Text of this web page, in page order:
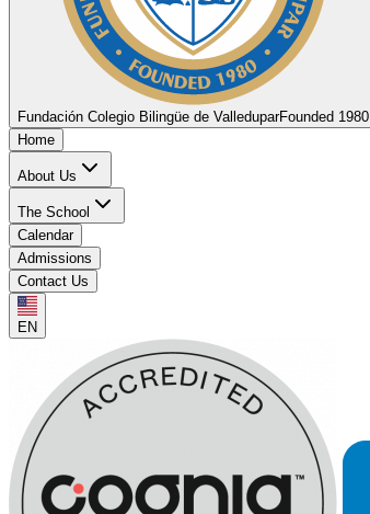
Fundación Colegio Bilingüe de ValleduparFounded 1980
Home
About Us
The School
Calendar
Admissions
Contact Us
EN